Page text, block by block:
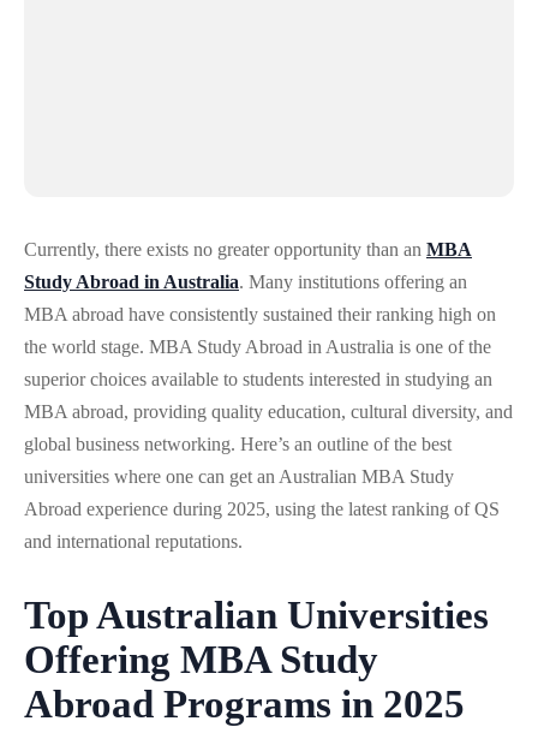
Currently, there exists no greater opportunity than an MBA
Study Abroad in Australia. Many institutions offering an
MBA abroad have consistently sustained their ranking high on
the world stage. MBA Study Abroad in Australia is one of the
superior choices available to students interested in studying an
MBA abroad, providing quality education, cultural diversity, and
global business networking. Here’s an outline of the best
universities where one can get an Australian MBA Study
Abroad experience during 2025, using the latest ranking of QS
and international reputations.
Top Australian Universities
Offering MBA Study
Abroad Programs in 2025